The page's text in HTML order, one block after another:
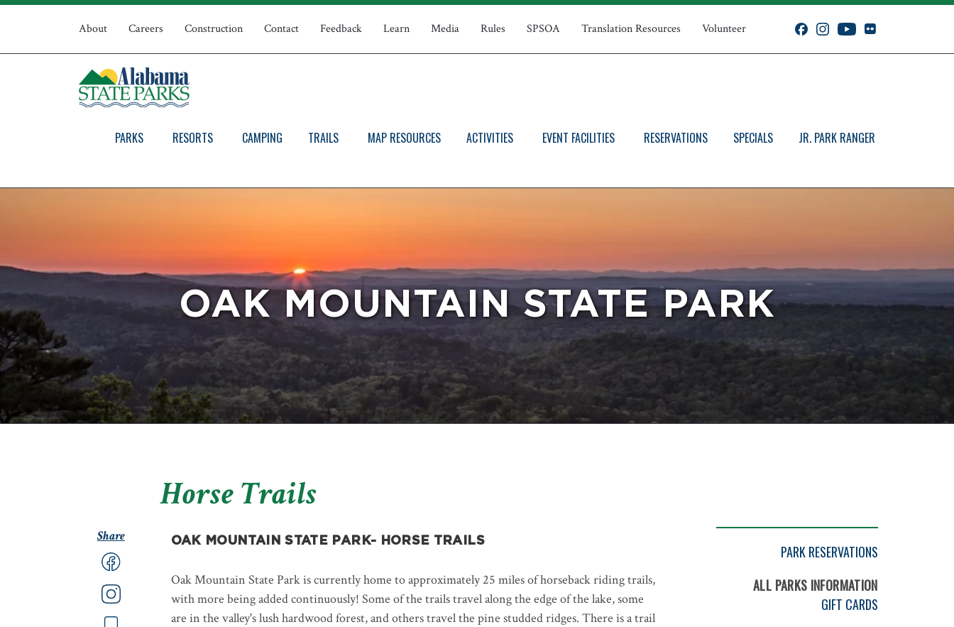
Skip
Top
Navigation
About Careers Construction Contact Feedback Learn Media Rules SPSOA Translation Resources Volunteer
PARKS RESORTS CAMPING TRAILS MAP RESOURCES ACTIVITIES EVENT FACILITIES RESERVATIONS SPECIALS JR. PARK RANGER
OAK MOUNTAIN STATE PARK
Share
Horse Trails
OAK MOUNTAIN STATE PARK- HORSE TRAILS
Oak Mountain State Park is currently home to approximately 25 miles of horseback riding trails,
with more being added continuously! Some of the trails travel along the edge of the lake, some
are in the valley's lush hardwood forest, and others travel the pine studded ridges. There is a trail
PARK RESERVATIONS
ALL PARKS INFORMATION
GIFT CARDS